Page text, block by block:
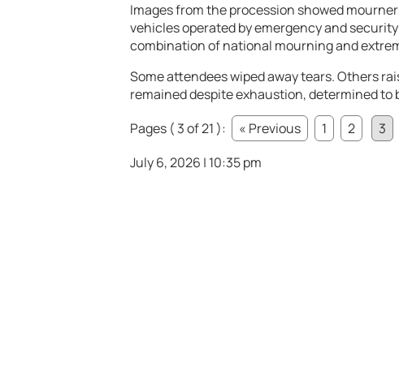
Images from the procession showed
vehicles operated by emergency and
combination of national mourning and
Some attendees wiped away tears. Others
remained despite exhaustion, determined
Pages ( 3 of 21 ):
« Previous 1 2 3
July 6, 2026 | 10:35 pm